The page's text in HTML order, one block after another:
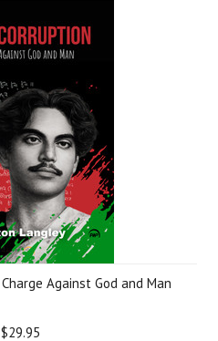
Against God and Man
$29.95